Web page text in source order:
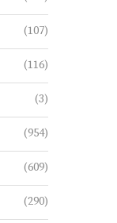
(107)
(116)
(3)
(954)
(609)
(290)